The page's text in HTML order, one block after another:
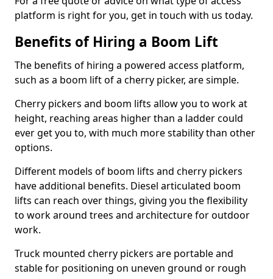
platform is right for you, get in touch with us today.
Benefits of Hiring a Boom Lift
The benefits of hiring a powered access platform,
such as a boom lift of a cherry picker, are simple.
Cherry pickers and boom lifts allow you to work at
height, reaching areas higher than a ladder could
ever get you to, with much more stability than other
options.
Different models of boom lifts and cherry pickers
have additional benefits. Diesel articulated boom
lifts can reach over things, giving you the flexibility
to work around trees and architecture for outdoor
work.
Truck mounted cherry pickers are portable and
stable for positioning on uneven ground or rough